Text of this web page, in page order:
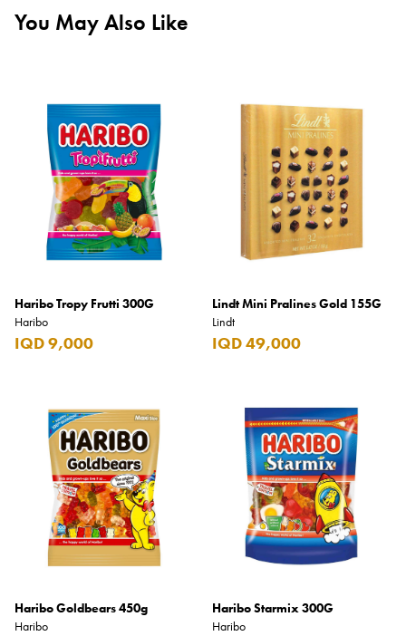
You May Also Like
Haribo Tropy Frutti 300G
Haribo
IQD 9,000
Lindt Mini Pralines Gold 155G
Lindt
IQD 49,000
Haribo Goldbears 450g
Haribo
Haribo Starmix 300G
Haribo